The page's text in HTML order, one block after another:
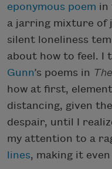
eponymous poem in
a jarring mixture of
silent loneliness
about how to feel. I
Gunn’s poems in
how at first,
distancing, given
despair, until I
my attention to a
lines, making it